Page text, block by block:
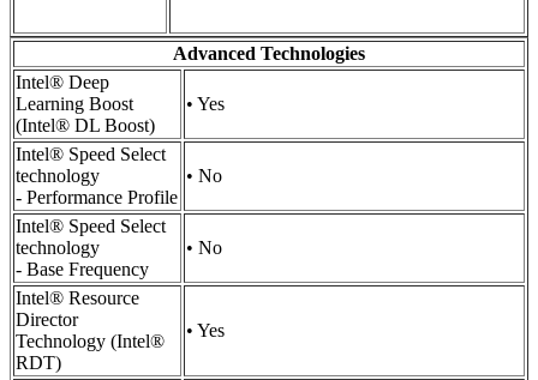
Advanced Technologies
Intel® Deep
Learning Boost
(Intel® DL Boost)
• Yes
Intel® Speed Select
technology
- Performance Profile
• No
Intel® Speed Select
technology
- Base Frequency
• No
Intel® Resource
Director
Technology (Intel®
RDT)
• Yes